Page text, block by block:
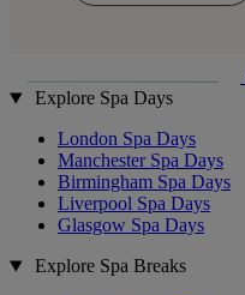
Explore Spa Days
London Spa Days
Manchester Spa Days
Birmingham Spa Days
Liverpool Spa Days
Glasgow Spa Days
Explore Spa Breaks